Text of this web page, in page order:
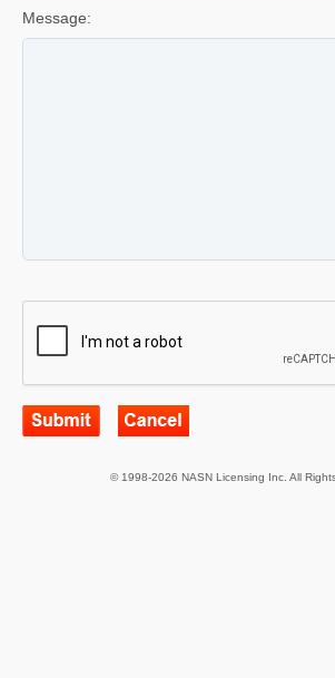
Message:
© 1998-2026 NASN Licensing Inc. All